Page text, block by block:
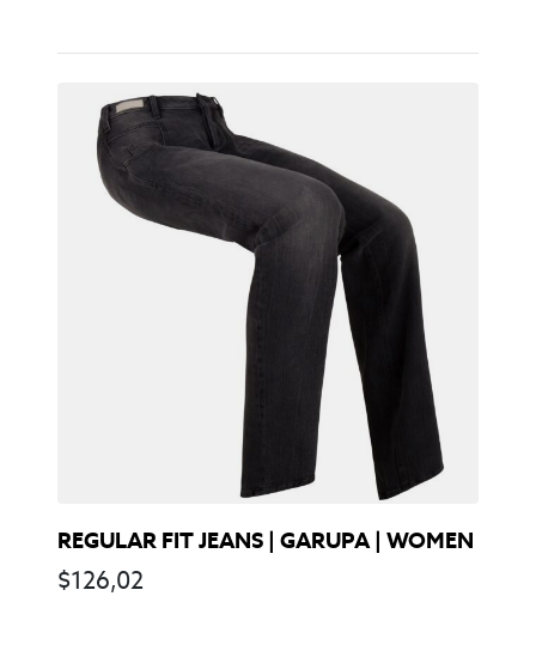
REGULAR FIT JEANS | GARUPA | WOMEN
$126,02